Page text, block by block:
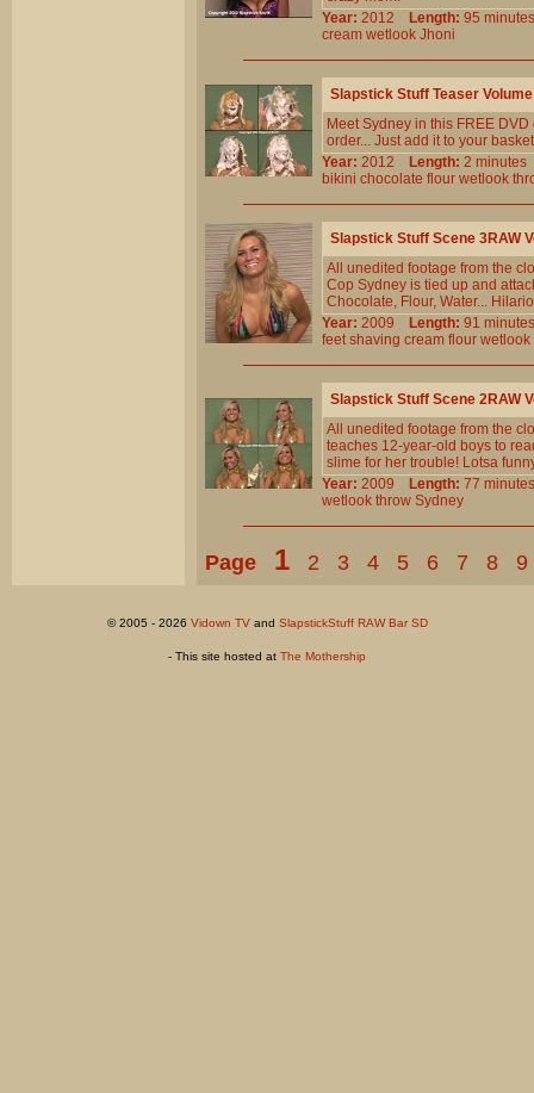
Year: 2012 Length: 95
cream wetlook Jhoni
Slapstick Stuff Teaser
Meet Sydney in this FREE
order... Just add it to your
Year: 2012 Length: 2
bikini chocolate flour wetlook
Slapstick Stuff Scene 3RAW
All unedited footage from the
Cop Sydney is tied up and
Chocolate, Flour, Water...
Year: 2009 Length: 91
feet shaving cream flour wetlook
Slapstick Stuff Scene 2RAW
All unedited footage from the
teaches 12-year-old boys to
slime for her trouble! Lotsa
Year: 2009 Length: 77
wetlook throw Sydney
Page 1 2 3 4 5 6 7 8 9
© 2005 - 2026 Vidown TVand SlapstickStuff RAW Bar SD
- This site hosted at The Mothership